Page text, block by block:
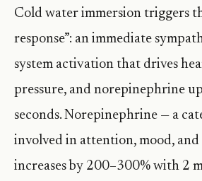
Cold water immersion triggers
response”: an immediate
system activation that drives
pressure, and norepinephrine
seconds. Norepinephrine — a
involved in attention, mood, and
increases by 200–300% with 2